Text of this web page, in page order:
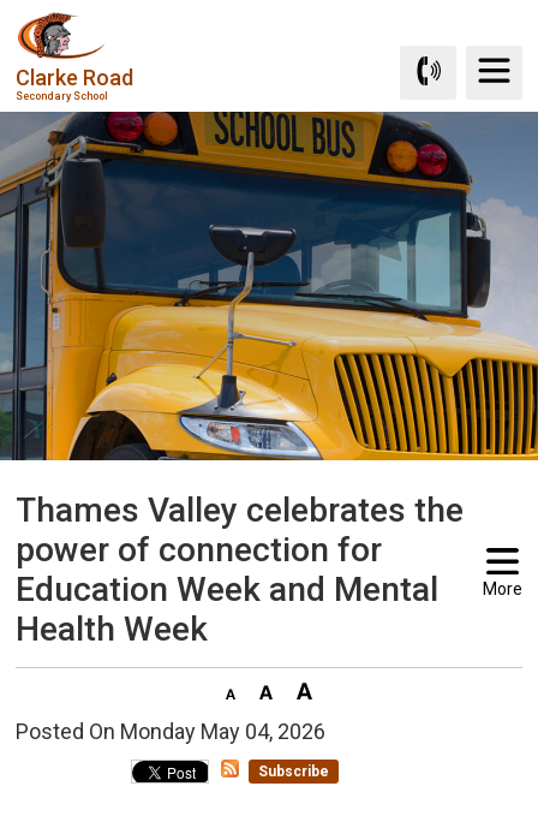
Skip
to
Content
Clarke Road
Secondary School
Thames Valley celebrates the
power of connection for
Education Week and Mental
Health Week
More
Posted On Monday May 04, 2026
Subscribe